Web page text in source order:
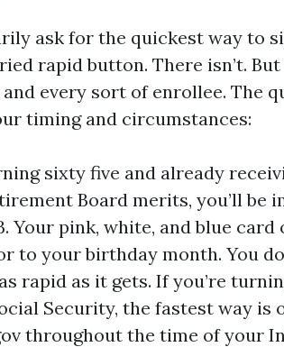
ask for the quickest way to
rapid button. There isn’t.
every sort of enrollee. The
timing and circumstances:
sixty five and already
Board merits, you’ll be
Your pink, white, and blue
to your birthday month. You
rapid as it gets. If you’re
Security, the fastest way
throughout the time of your